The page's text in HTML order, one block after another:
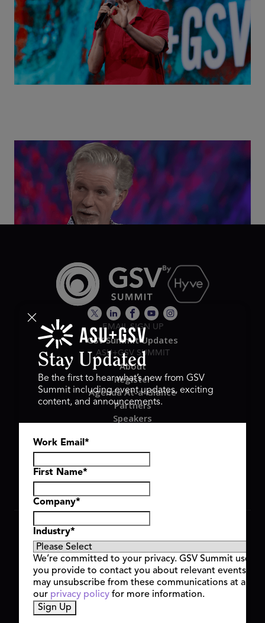
Class Disrupted Live: Reed Hastings on the AI-
Powered Future of Learning | ASU+GSV Summit
2026
EMAIL SIGN UP
GSV Summit Updates
ASU+GSV SUMMIT
About
Register
Agenda At-a-Glance
Partners
Speakers
GSV Ventures
Hyve Group
Copyright © 2026 GSV Summit, All rights reserved.
Privacy Policy
Cookie Policy
Event Terms & Conditions
Code of Conduct
Alerts
Stay Updated
Be the first to hear what’s new from GSV
Summit including event updates, exciting
content, and announcements.
Work Email *
First Name*
Company*
Industry*
We’re committed to your privacy. GSV Summit uses
you provide to contact you about relevant events
may unsubscribe from these communications at any
our privacy policy for more information.